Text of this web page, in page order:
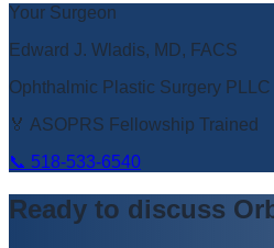
Your Surgeon
Edward J. Wladis, MD, FACS
Ophthalmic Plastic Surgery PLLC
🏅 ASOPRS Fellowship Trained
📞 518-533-6540
Ready to discuss